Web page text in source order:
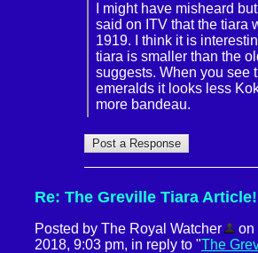
I might have misheard
said on ITV that the tiara
1919. I think it is
tiara is smaller than the
suggests. When you see
emeralds it looks less
more bandeau.
Re: The Greville Tiara Article!
Posted by The Royal Watcher
on
2018, 9:03 pm, in reply to "The